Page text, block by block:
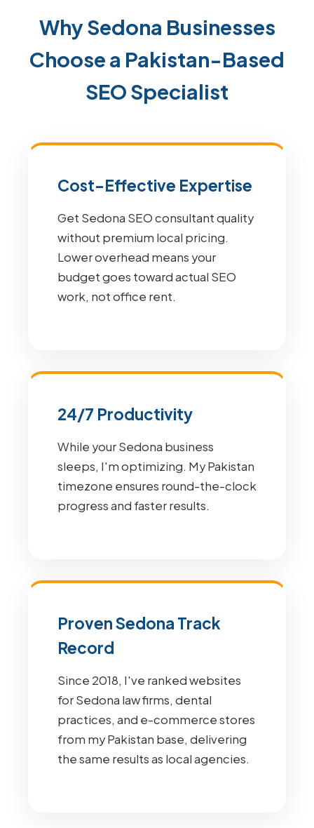
Why Sedona Businesses
Choose a Pakistan-Based
SEO Specialist
Cost-Effective Expertise
Get Sedona SEO consultant quality
without premium local pricing.
Lower overhead means your
budget goes toward actual SEO
work, not office rent.
24/7 Productivity
While your Sedona business
sleeps, I'm optimizing. My Pakistan
timezone ensures round-the-clock
progress and faster results.
Proven Sedona Track
Record
Since 2018, I've ranked websites
for Sedona law firms, dental
practices, and e-commerce stores
from my Pakistan base, delivering
the same results as local agencies.